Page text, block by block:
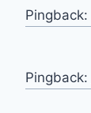
Pingback:
Pingback: